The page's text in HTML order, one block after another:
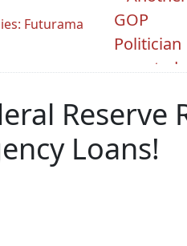
Futurama
Reserve
Loans!